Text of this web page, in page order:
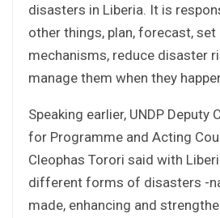
disasters in Liberia. It is
other things, plan, forecast, set
mechanisms, reduce disaster
manage them when they
Speaking earlier, UNDP Deputy
for Programme and Acting
Cleophas Torori said with
different forms of disasters -
made, enhancing and